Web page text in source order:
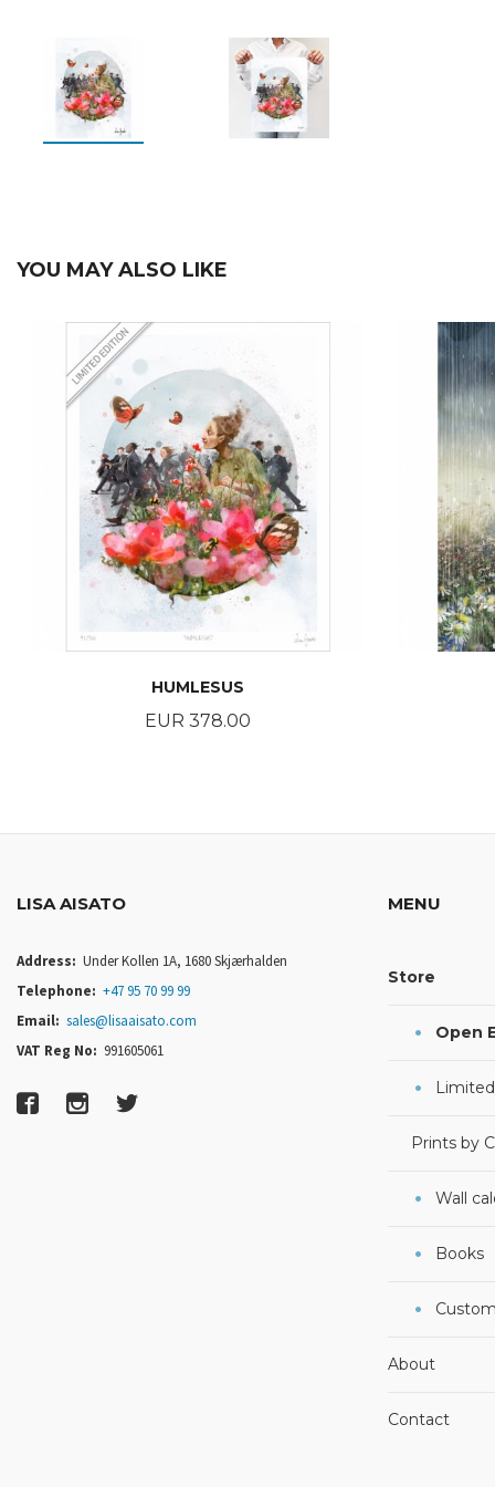
YOU MAY ALSO LIKE
HUMLESUS
Price
EUR 378.00
LISA AISATO
Address: Under Kollen 1A, 1680 Skjærhalden
Telephone: +47 95 70 99 99
Email: sales@lisaaisato.com
VAT Reg No: 991605061
MENU
Store
Open
Prints by
Wall
Books
About
Contact